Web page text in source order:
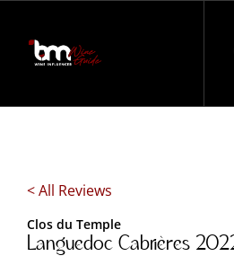
Skip
content
< All Reviews
Clos du Temple
Languedoc Cabrières